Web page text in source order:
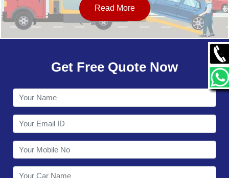
OUR NETWORK
CONTACT
Read More
Get Free Quote Now